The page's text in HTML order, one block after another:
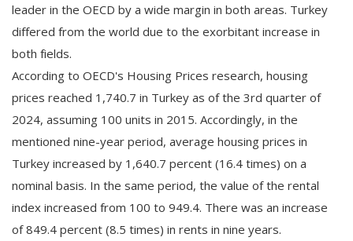
leader in the OECD by a wide margin in both areas. Turkey
differed from the world due to the exorbitant increase in
both fields.
According to OECD's Housing Prices research, housing
prices reached 1,740.7 in Turkey as of the 3rd quarter of
2024, assuming 100 units in 2015. Accordingly, in the
mentioned nine-year period, average housing prices in
Turkey increased by 1,640.7 percent (16.4 times) on a
nominal basis. In the same period, the value of the rental
index increased from 100 to 949.4. There was an increase
of 849.4 percent (8.5 times) in rents in nine years.